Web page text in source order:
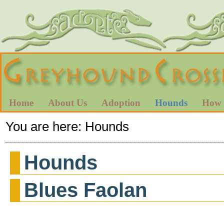
Home About Us Adoption Hounds How
You are here: Hounds
Hounds
Blues Faolan